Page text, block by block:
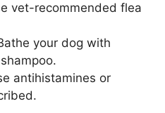
vet-recommended flea
your dog with
antihistamines or